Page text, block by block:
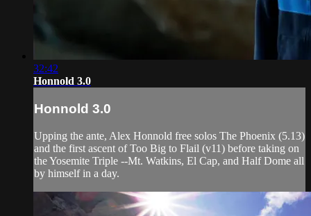
32:42
Honnold 3.0
Honnold 3.0
Upping the ante, Alex Honnold free solos The Phoenix (5.13)
and the first ascent of Too Big to Flail (v11) before taking on
the Yosemite Triple --Mt. Watkins, El Cap, and Half Dome all
by himself in a day.